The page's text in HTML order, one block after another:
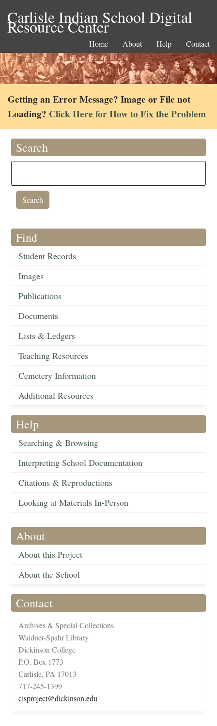
Carlisle Indian School Digital
Resource Center
Home About Help Contact
Getting an Error Message? Image or File not
Loading? Click Here for How to Fix the Problem
Search
Find
Student Records
Images
Publications
Documents
Lists & Ledgers
Teaching Resources
Cemetery Information
Additional Resources
Help
Searching & Browsing
Interpreting School Documentation
Citations & Reproductions
Looking at Materials In-Person
About
About this Project
About the School
Contact
Archives & Special Collections
Waidner-Spahr Library
Dickinson College
P.O. Box 1773
Carlisle, PA 17013
717-245-1399
cisproject@dickinson.edu